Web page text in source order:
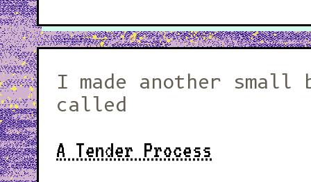
I made another small
called
A Tender Process